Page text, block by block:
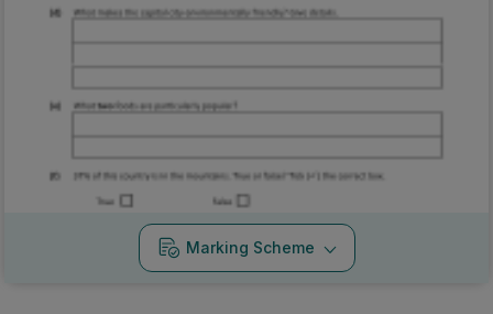
Marking Scheme